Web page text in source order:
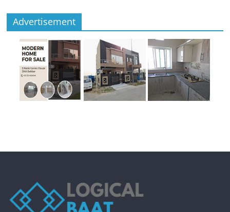
Advertisement